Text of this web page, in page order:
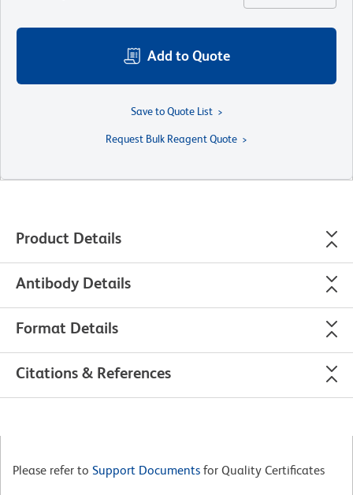
Add to Quote
Save to Quote List
Request Bulk Reagent Quote
Product Details
Antibody Details
Format Details
Citations & References
Please refer to Support Documents for Quality Certificates